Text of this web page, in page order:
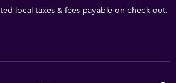
local taxes & fees payable on check out.